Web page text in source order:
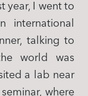
year, I went to
international
talking to
world was
a lab near
where